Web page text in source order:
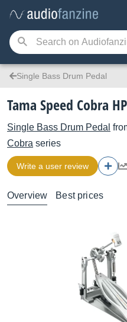
Single Bass Drum Pedal
Tama Speed Cobra
Single Bass Drum Pedal
Cobra series
Write a user review
Overview Best prices